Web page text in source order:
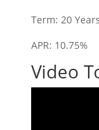
Term: 20 Years
APR: 10.75%
Video